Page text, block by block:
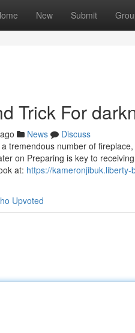
New Submit
Trick For
News
Discuss
tremendous number of
on Preparing is key to
at: https://
Upvoted